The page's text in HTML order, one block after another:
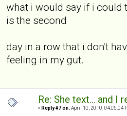
what i would say if i could
is the second
day in a row that i don't
feeling in my gut.
Re: She text... and I
« Reply #7 on: April 10, 2010, 04:06:04